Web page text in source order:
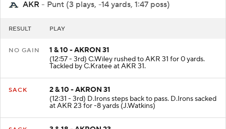
AKR - Punt (3 plays, -14 yards, 1:47 poss)
1 & 10 - AKRON 31
(12:57 - 3rd) C.Wiley rushed to AKR 31 for 0 yards.
Tackled by C.Kratee at AKR 31.
2 & 10 - AKRON 31
(12:31 - 3rd) D.Irons steps back to pass. D.Irons sacked
at AKR 23 for -8 yards (J.Watkins)